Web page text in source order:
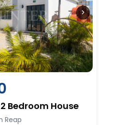
Bedroom House
Reap